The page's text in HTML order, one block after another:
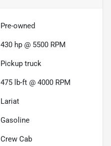
Pre-owned
430 hp @ 5500 RPM
Pickup truck
475 lb-ft @ 4000 RPM
Lariat
Gasoline
Crew Cab